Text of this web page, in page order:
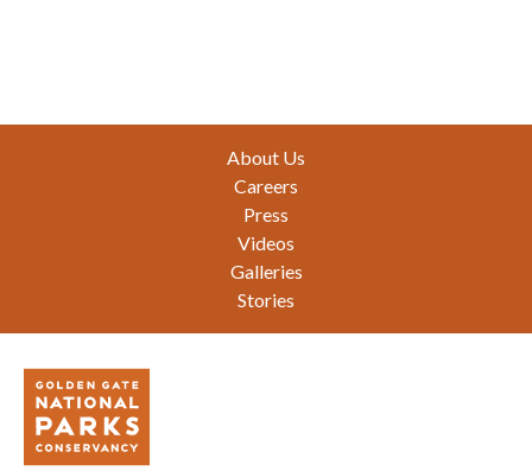
About Us
Careers
Press
Videos
Galleries
Stories